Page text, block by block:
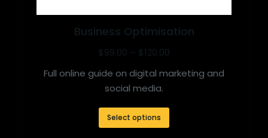
Business Optimisation
$99.00 – $120.00
Full online guide on digital marketing and
social media.
Select options